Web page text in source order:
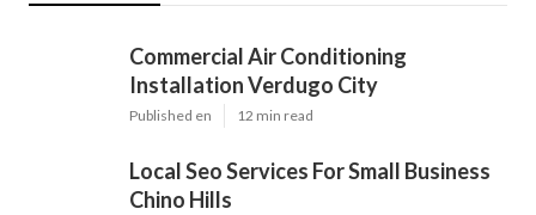
Commercial Air Conditioning
Installation Verdugo City
Published en 12 min read
Local Seo Services For Small Business
Chino Hills